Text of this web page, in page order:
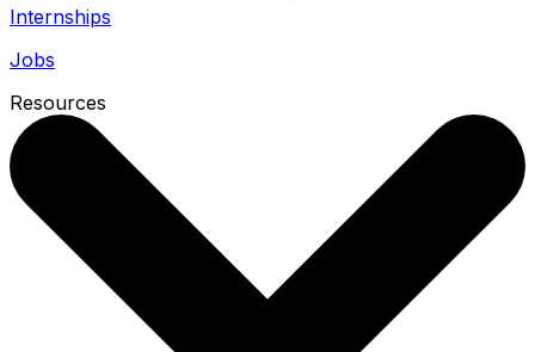
Internships
Jobs
Resources